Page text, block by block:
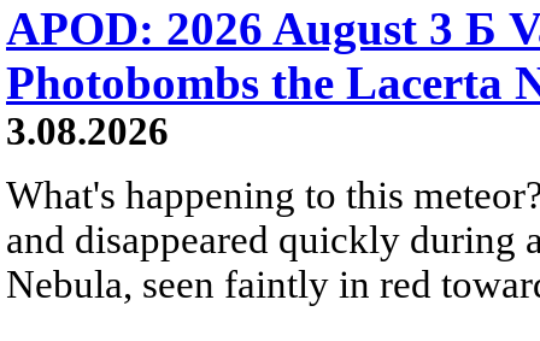
APOD: 2026 August 3 Б
Photobombs the Lacerta
3.08.2026
What's happening to this
and disappeared quickly during
Nebula, seen faintly in red